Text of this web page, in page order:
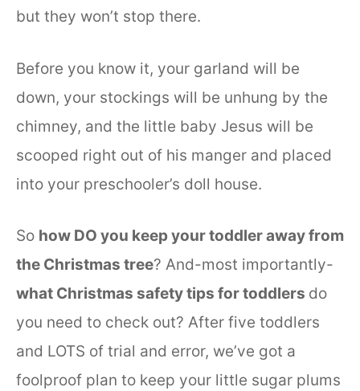
but they won’t stop there.
Before you know it, your garland will be
down, your stockings will be unhung by the
chimney, and the little baby Jesus will be
scooped right out of his manger and placed
into your preschooler’s doll house.
So how DO you keep your toddler away from
the Christmas tree? And-most importantly-
what Christmas safety tips for toddlers do
you need to check out? After five toddlers
and LOTS of trial and error, we’ve got a
foolproof plan to keep your little sugar plums